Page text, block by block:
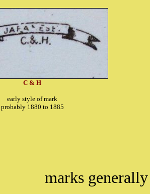
C & H
early style of mark
probably 1880 to 1885
marks